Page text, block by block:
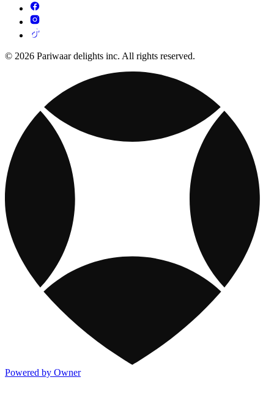
© 2026 Pariwaar delights inc. All rights reserved.
Powered by Owner